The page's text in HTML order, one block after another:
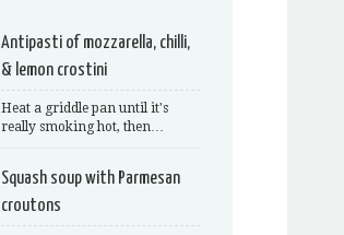
Antipasti of mozzarella, chilli,
& lemon crostini
Heat a griddle pan until it's
really smoking hot, then…
Squash soup with Parmesan
croutons